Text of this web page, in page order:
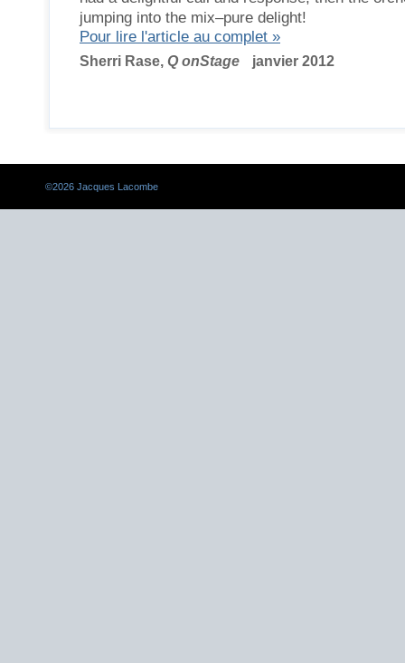
jumping into the mix–pure delight!
Pour lire l'article au complet »
Sherri Rase, Q onStage janvier 2012
©2026 Jacques Lacombe